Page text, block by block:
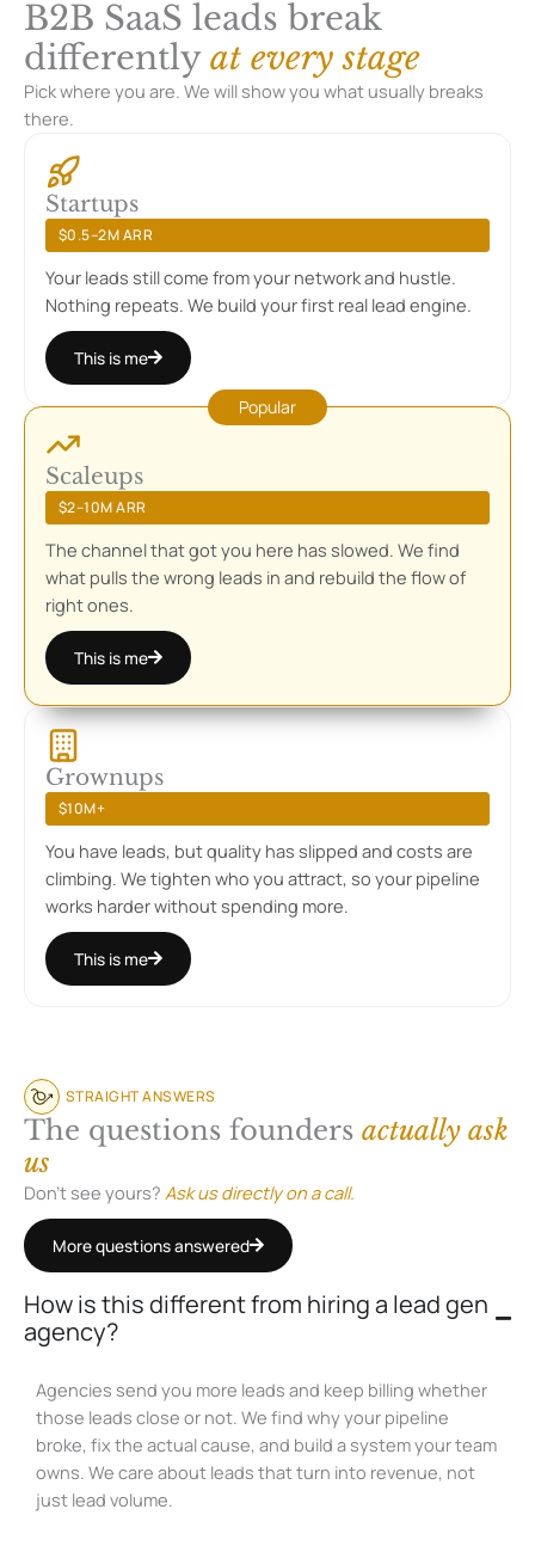
B2B SaaS leads break
differently at every stage
Pick where you are. We will show you what usually breaks
there.
Startups
$0.5–2M ARR
Your leads still come from your network and hustle.
Nothing repeats. We build your first real lead engine.
This is me
Scaleups
$2–10M ARR
The channel that got you here has slowed. We find
what pulls the wrong leads in and rebuild the flow of
right ones.
This is me
Grownups
$10M+
You have leads, but quality has slipped and costs are
climbing. We tighten who you attract, so your pipeline
works harder without spending more.
This is me
STRAIGHT ANSWERS
The questions founders actually ask
us
Don’t see yours? Ask us directly on a call.
More questions answered
How is this different from hiring a lead gen
agency?
Agencies send you more leads and keep billing whether
those leads close or not. We find why your pipeline
broke, fix the actual cause, and build a system your team
owns. We care about leads that turn into revenue, not
just lead volume.